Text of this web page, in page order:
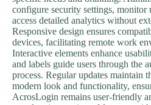
configure security settings, monitor
access detailed analytics without
Responsive design ensures
devices, facilitating remote work
Interactive elements enhance
and labels guide users through the
process. Regular updates maintain
modern look and functionality,
AcrosLogin remains user-friendly